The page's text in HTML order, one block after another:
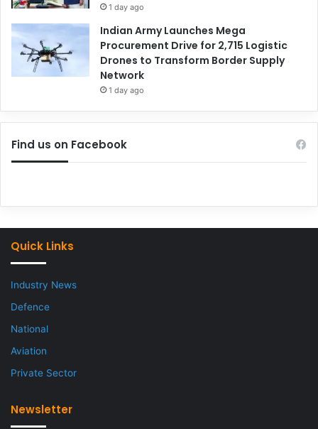
1 day ago
Indian Army Launches Mega
Procurement Drive for 2,715 Logistic
Drones to Transform Border Supply
Network
1 day ago
Find us on Facebook
Quick Links
Industry News
Defence
National
Aviation
Private Sector
Newsletter